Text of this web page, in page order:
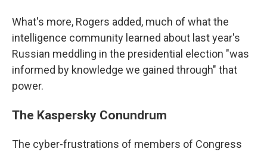
What's more, Rogers added, much of what the
intelligence community learned about last year's
Russian meddling in the presidential election "was
informed by knowledge we gained through" that
power.
The Kaspersky Conundrum
The cyber-frustrations of members of Congress